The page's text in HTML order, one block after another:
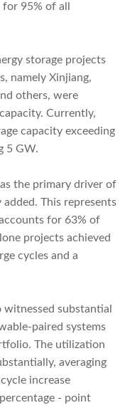
95% of all
storage projects
namely Xinjiang,
others, were
Currently,
capacity exceeding
5 GW.
the primary driver of
This represents
for 63% of
projects achieved
cycles and a
substantial
paired systems
The utilization
averaging
increase
- point